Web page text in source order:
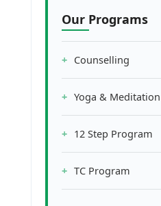
Our Programs
Counselling
Yoga & Meditation
12 Step Program
TC Program